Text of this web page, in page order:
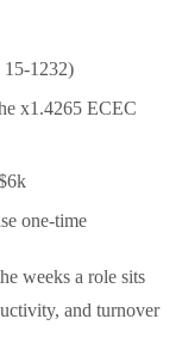
1232)
x1.4265 ECEC
one-time
weeks a role sits
and turnover